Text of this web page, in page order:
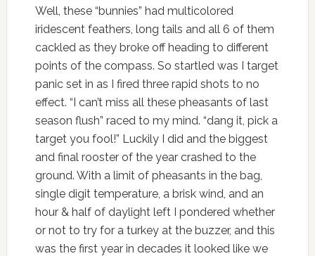
Well, these “bunnies” had multicolored
iridescent feathers, long tails and all 6 of them
cackled as they broke off heading to different
points of the compass. So startled was I target
panic set in as I fired three rapid shots to no
effect. “I can’t miss all these pheasants of last
season flush” raced to my mind. “dang it, pick a
target you fool!” Luckily I did and the biggest
and final rooster of the year crashed to the
ground. With a limit of pheasants in the bag,
single digit temperature, a brisk wind, and an
hour & half of daylight left I pondered whether
or not to try for a turkey at the buzzer, and this
was the first year in decades it looked like we